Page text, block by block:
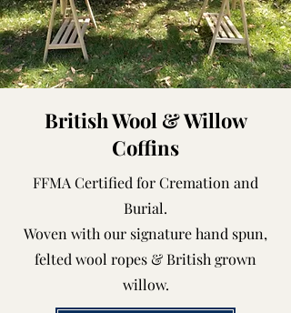
British Wool & Willow
Coffins
FFMA Certified for Cremation and
Burial.
Woven with our signature hand spun,
felted wool ropes & British grown
willow.